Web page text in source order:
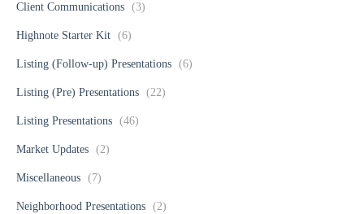
Client Communications (3)
Highnote Starter Kit (6)
Listing (Follow-up) Presentations (6)
Listing (Pre) Presentations (22)
Listing Presentations (46)
Market Updates (2)
Miscellaneous (7)
Neighborhood Presentations (2)